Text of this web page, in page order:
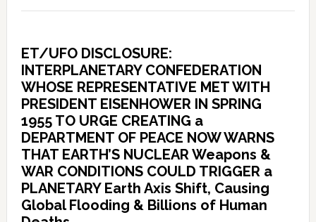
ET/UFO DISCLOSURE:
INTERPLANETARY CONFEDERATION
WHOSE REPRESENTATIVE MET WITH
PRESIDENT EISENHOWER IN SPRING
1955 TO URGE CREATING a
DEPARTMENT OF PEACE NOW WARNS
THAT EARTH’S NUCLEAR Weapons &
WAR CONDITIONS COULD TRIGGER a
PLANETARY Earth Axis Shift, Causing
Global Flooding & Billions of Human